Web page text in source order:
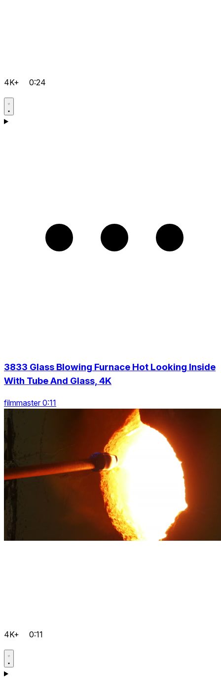
4K+ 0:24
3833 Glass Blowing Furnace Hot Looking Inside
With Tube And Glass, 4K
filmmaster 0:11
4K+ 0:11